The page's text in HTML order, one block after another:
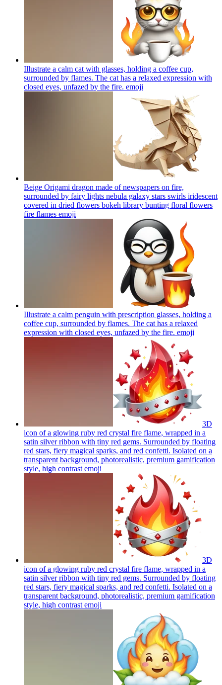
Illustrate a calm cat with glasses, holding a coffee cup,
surrounded by flames. The cat has a relaxed expression with
closed eyes, unfazed by the fire. emoji
Beige Origami dragon made of newspapers on fire,
surrounded by fairy lights nebula galaxy stars swirls iridescent
covered in dried flowers bokeh library bunting floral flowers
fire flames emoji
Illustrate a calm penguin with prescription glasses, holding a
coffee cup, surrounded by flames. The cat has a relaxed
expression with closed eyes, unfazed by the fire. emoji
3D
icon of a glowing ruby red crystal fire flame, wrapped in a
satin silver ribbon with tiny red gems. Surrounded by floating
red stars, fiery magical sparks, and red confetti. Isolated on a
transparent background, photorealistic, premium gamification
style, high contrast emoji
3D
icon of a glowing ruby red crystal fire flame, wrapped in a
satin silver ribbon with tiny red gems. Surrounded by floating
red stars, fiery magical sparks, and red confetti. Isolated on a
transparent background, photorealistic, premium gamification
style, high contrast emoji